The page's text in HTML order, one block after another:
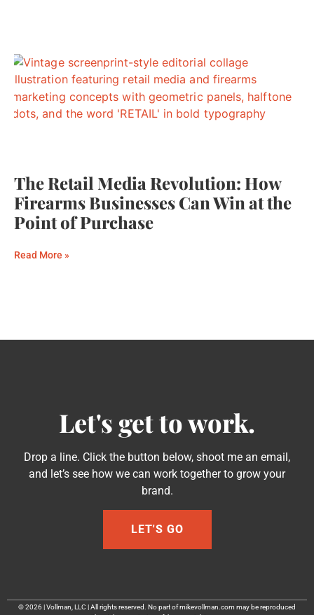
The Retail Media Revolution: How
Firearms Businesses Can Win at the
Point of Purchase
Read More »
Let's get to work.
Drop a line. Click the button below, shoot me an email,
and let’s see how we can work together to grow your
brand.
LET'S GO
© 2026 | Vollman, LLC | All rights reserved. No part of mikevollman.com may be reproduced